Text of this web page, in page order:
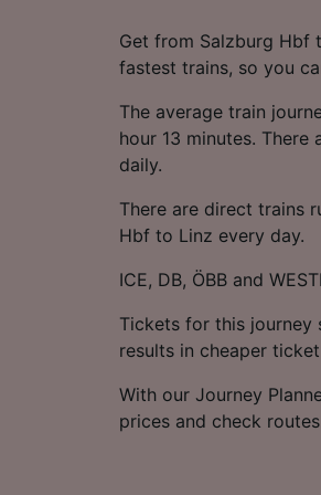
Get from Salzburg Hbf
fastest trains, so you
The average train
hour 13 minutes.
daily.
There are direct trains
Hbf to Linz every day.
ICE, DB, ÖBB and
Tickets for this journey
results in cheaper
With our Journey
prices and check